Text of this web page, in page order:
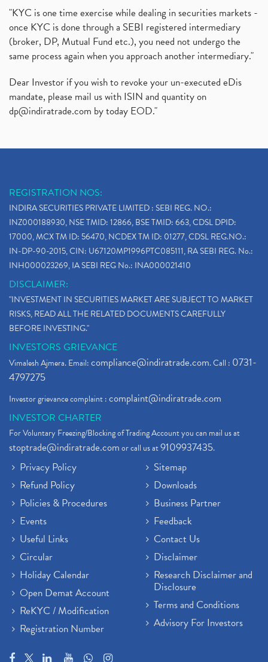
How Can I Get My Demat Account Details, Demat Ac
Sebi Approves 6 Ipo’s, Latest Ipo’s, Upcoming Ipo’ (1)
Zomato Ipo Price, Zomato Ipo, Zomato Share Price, (1)
Power Sector, Electricity, India’s Power Sector, R (1)
Nykaa Ipo, Nykaa Ipo Dates Price Time, Latest Ipo (1)
Paytm Ipo, Paytm Ipo Dates, Share Price, Latest Ip
Adani Group, Adani Power Share Prices Fall
(5)
Paytm Ipo, Paytm Ipo Dates, Share Price, Latest Ip
Bank Nifty , Nifty Share Price (1)
How To Reactivate A Dormant Trading Account (1)
Electric Vehicle Stocks (1)
Contract Note , Best Brokerage Firm (1)
Stock Market Updates, Omicron Variant (1)
What Are Dp Charges, Depository Participant Charge (1)
What Is Trend Analysis?, Types Of Trend Analysis
Zee Entertainment And Sony Merge
Best Site To Open Demat Account (1)
Demat Account Company
Full Service Demat Account, Best Full Service Brok
Stock Broker App, Online Stock Trading App
Demat Trading Account Kyc Rules, How To Complete K (1)
Sebi New Ipo Rules, Sebi Tightens Ipo Rules, Ipo U
Atm Cash Withdrawal
Latest Ipo Updates
Sensex Hits 59,000, Sensex Gains 929 Points (1)
Brokerage House
Budget 2022
Paytm Share News
Stock Market Account Open
Adani Wilmar Ipo
Tcs Share News
Best Share Trading App In India
Budget 2022 Highlights, Budget News
"KYC is one time exercise while dealing in securities markets -
once KYC is done through a SEBI registered intermediary
(broker, DP, Mutual Fund etc.), you need not undergo the
same process again when you approach another intermediary."
Dear Investor if you wish to revoke your un-executed eDis
mandate, please mail us with ISIN and quantity on
dp@indiratrade.com by today EOD."
REGISTRATION NOS:
INDIRA SECURITIES PRIVATE LIMITED : SEBI REG. NO.:
INZ000188930, NSE TMID: 12866, BSE TMID: 663, CDSL DPID:
17000, MCX TM ID: 56470, NCDEX TM ID: 01277, CDSL REG.NO.:
IN-DP-90-2015, CIN: U67120MP1996PTC085111, RA SEBI REG. No.:
INH000023269, IA SEBI REG No.: INA000021410
DISCLAIMER:
"INVESTMENT IN SECURITIES MARKET ARE SUBJECT TO MARKET
RISKS, READ ALL THE RELATED DOCUMENTS CAREFULLY
BEFORE INVESTING."
INVESTORS GRIEVANCE
Vimalesh Ajmera. Email:compliance@indiratrade.com. Call : 0731-
4797275
Investor grievance complaint :complaint@indiratrade.com
INVESTOR CHARTER
For Voluntary Freezing/Blocking of Trading Account you can mail us at
stoptrade@indiratrade.comor call us at9109937435.
Privacy Policy
Refund Policy
Policies & Procedures
Events
Useful Links
Circular
Holiday Calendar
Open Demat Account
ReKYC / Modification
Registration Number
Sitemap
Downloads
Business Partner
Feedback
Contact Us
Disclaimer
Research Disclaimer and
Disclosure
Terms and Conditions
Advisory For Investors